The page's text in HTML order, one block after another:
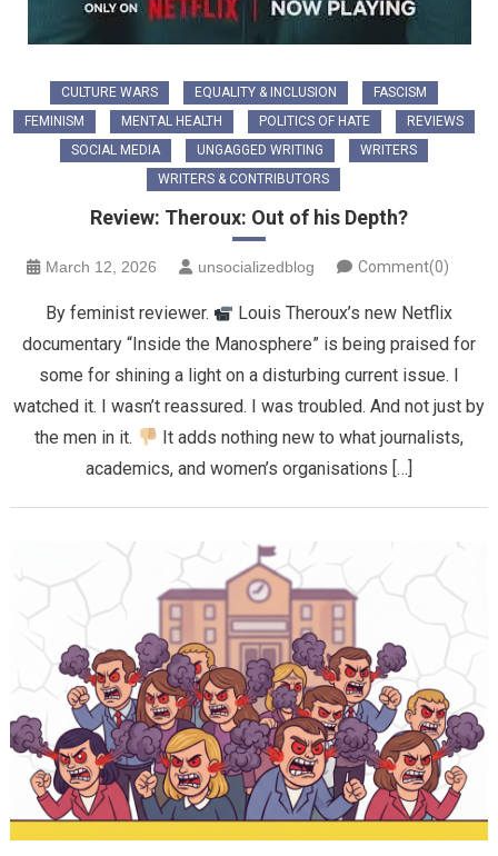
CULTURE WARS EQUALITY & INCLUSION
FASCISM
FEMINISM
MENTAL HEALTH POLITICS OF HATE
REVIEWS
SOCIAL MEDIA
UNGAGGED WRITING
WRITERS
WRITERS & CONTRIBUTORS
Review: Theroux: Out of his Depth?
March 12, 2026 unsocializedblog Comment(0)
By feminist reviewer.
Louis Theroux’s new Netflix
documentary “Inside the Manosphere” is being praised for
some for shining a light on a disturbing current issue. I
watched it. I wasn’t reassured. I was troubled. And not just by
the men in it.
It adds nothing new to what journalists,
academics, and women’s organisations […]